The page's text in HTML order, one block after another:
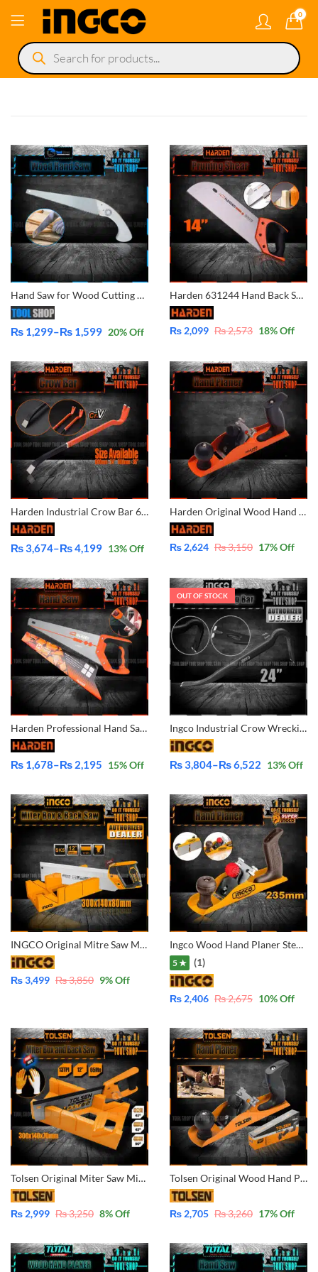
0
Products
search
Hand Saw for Wood Cutting Wood handle
₨ 1,299–₨ 1,599
Price
₨ 1,299
through
₨ 1,599
20% Off
Harden 631244 Hand Back Saw 14″
₨ 2,099 ₨2,573 18% Off
Harden Industrial Crow Bar 620715 620717
₨3,674–₨4,199
Price
₨ 3,674
through
₨ 4,199
13% Off
Harden Original Wood Hand Planer 614505
₨ 2,624 ₨3,150 17% Off
Harden Professional Hand Saw 14″ 631014 |16″ 631016 |18″ 631018 |20″ 631020 |22″ 631022
₨ 1,678–₨ 2,195
Price
₨ 1,678
through
₨ 2,195
15% Off
OUT OF STOCK
Ingco Industrial Crow Wrecking Bar HWBA01242 – HWBA01362 – HWBA01482
₨3,804–₨6,522
Price
₨ 3,804
through
₨ 6,522
13% Off
INGCO Original Mitre Saw Miter Box and Back Saw SET HMBS3008
₨3,499 ₨3,850 9% Off
Ingco Wood Hand Planer Steel Q195 -HPL01300
5 ★ (1)
₨ 2,406 ₨2,675 10% Off
Tolsen Original Miter Saw Mitre Saw Miter Box and Back Saw Set 31017 With Free Nitrile Rubber Gloves (1Pair)
₨ 2,999 ₨3,250 8% Off
Tolsen Original Wood Hand Planer 42000
₨ 2,705 ₨3,260 17% Off